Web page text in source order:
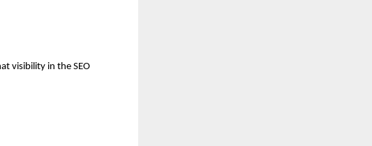
visibility in the SEO